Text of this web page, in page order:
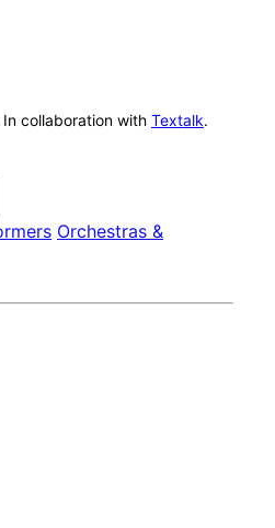
collaboration with Textalk.
Orchestras &